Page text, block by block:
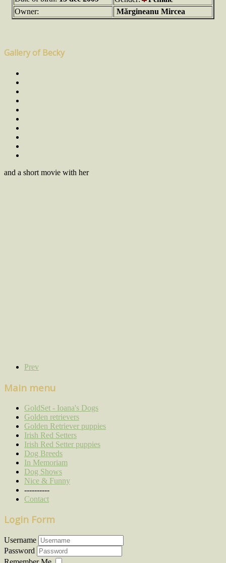
Owner:
Mărgineanu Mircea
Gallery of Becky
and a short movie with her
Prev
Main menu
GoldSet - Ioana's Dogs
Golden retrievers
Golden Retriever puppies
Irish Red Setters
Irish Red Setter puppies
Dog Breeds
In Memoriam
Dog Shows
Nice & Funny
----------
Contact
Login Form
Username
Password